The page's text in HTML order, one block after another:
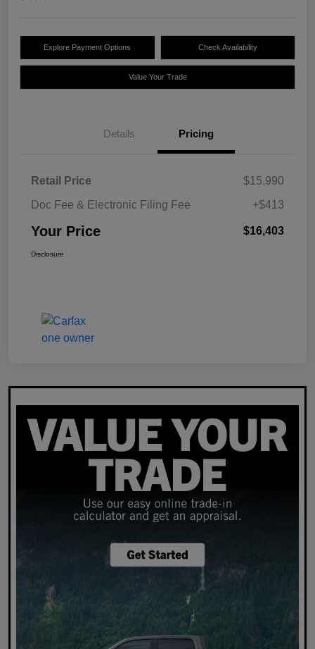
Explore Payment Options Check Availability
Value Your Trade
Details Pricing
Retail Price
$15,990
Doc Fee & Electronic Filing Fee
+$413
Your Price $16,403
Disclosure